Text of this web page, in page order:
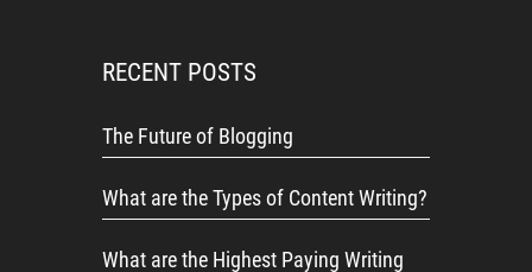
RECENT POSTS
The Future of Blogging
What are the Types of Content Writing?
What are the Highest Paying Writing